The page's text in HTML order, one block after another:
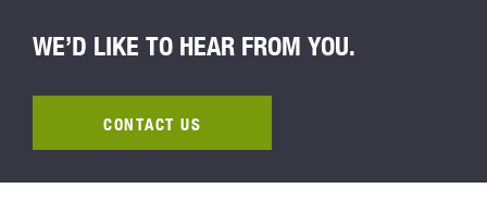
WE’D LIKE TO HEAR FROM YOU.
CONTACT US